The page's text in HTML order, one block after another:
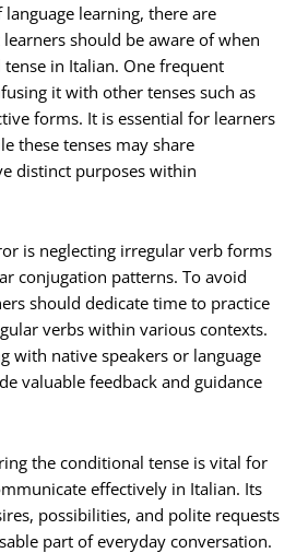
learning, there are
should be aware of when
in Italian. One frequent
it with other tenses such as
forms. It is essential for learners
these tenses may share
distinct purposes within
is neglecting irregular verb forms
conjugation patterns. To avoid
should dedicate time to practice
verbs within various contexts.
with native speakers or language
valuable feedback and guidance
the conditional tense is vital for
effectively in Italian. Its
possibilities, and polite requests
part of everyday conversation.